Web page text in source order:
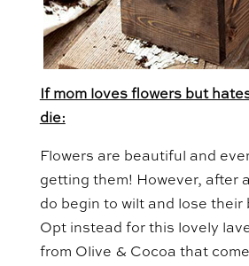
If mom loves flowers but
die:
Flowers are beautiful and
getting them! However, after
do begin to wilt and lose their
Opt instead for this lovely
from Olive & Cocoa that